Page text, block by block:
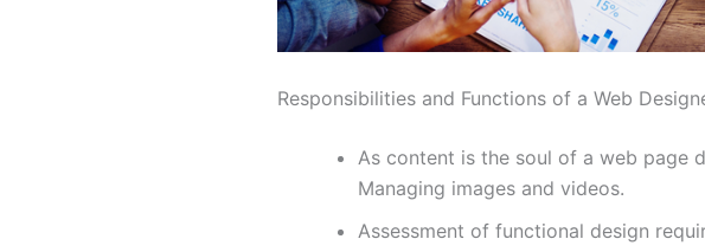
Responsibilities and Functions of a Web
As content is the soul of a web page
Managing images and videos.
Assessment of functional design